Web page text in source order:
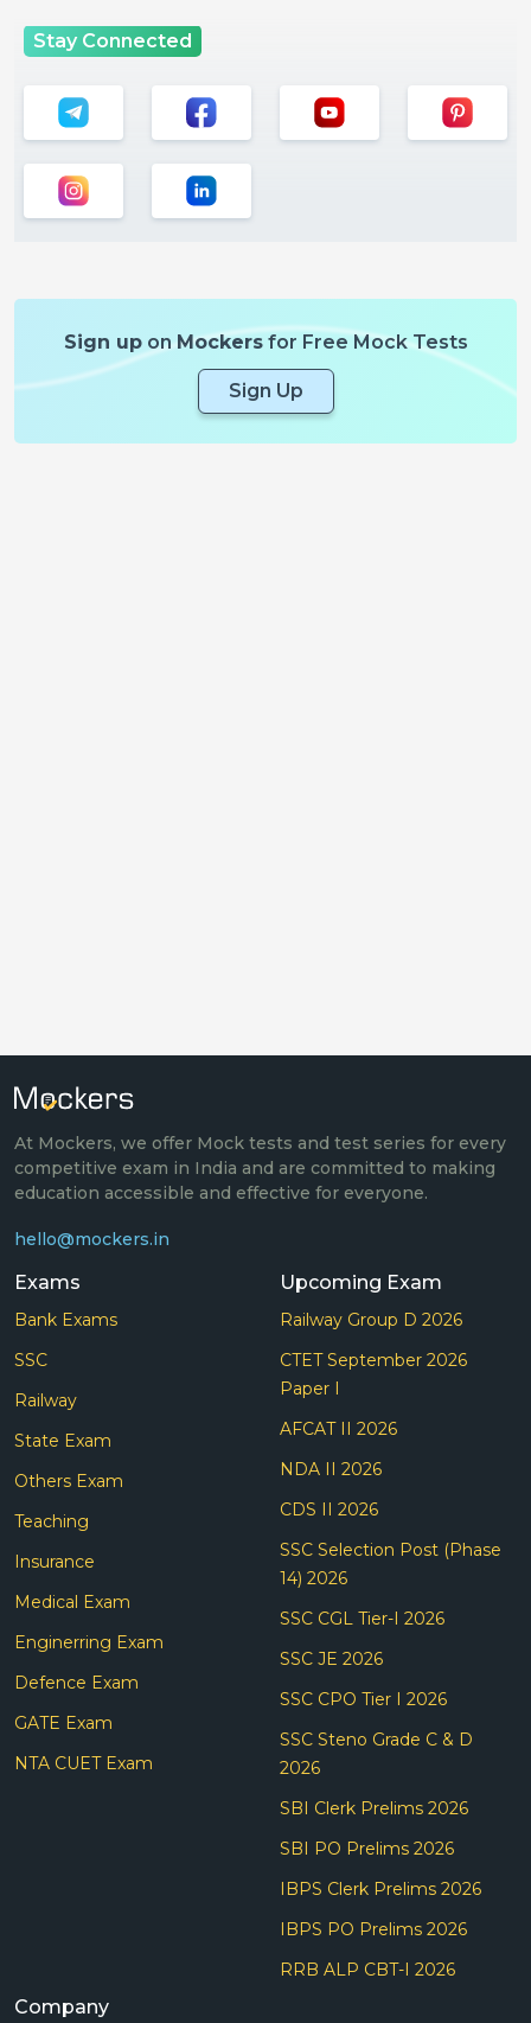
Stay Connected
Sign uponMockersfor Free Mock Tests
Sign Up
At Mockers, we offer Mock tests and test series for every
competitive exam in India and are committed to making
education accessible and effective for everyone.
hello@mockers.in
Exams
Bank Exams
SSC
Railway
State Exam
Others Exam
Teaching
Insurance
Medical Exam
Enginerring Exam
Defence Exam
GATE Exam
NTA CUET Exam
Upcoming Exam
Railway Group D 2026
CTET September 2026
Paper I
AFCAT II 2026
NDA II 2026
CDS II 2026
SSC Selection Post (Phase
14) 2026
SSC CGL Tier-I 2026
SSC JE 2026
SSC CPO Tier I 2026
SSC Steno Grade C & D
2026
SBI Clerk Prelims 2026
SBI PO Prelims 2026
IBPS Clerk Prelims 2026
IBPS PO Prelims 2026
RRB ALP CBT-I 2026
Company